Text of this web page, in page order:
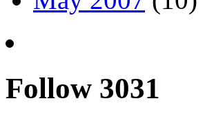
Follow 3031